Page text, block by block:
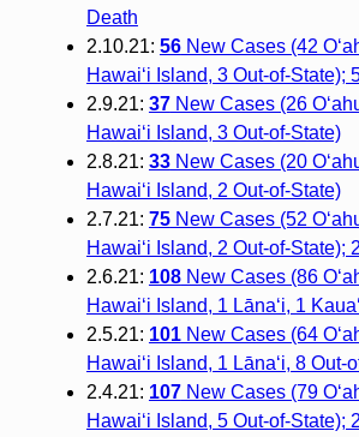
Death
2.10.21: 56New Cases (42
Hawai‘i Island, 3 Out-of-State);
2.9.21: 37New Cases (26
Hawai‘i Island, 3 Out-of-State)
2.8.21: 33New Cases (20
Hawai‘i Island, 2 Out-of-State)
2.7.21: 75New Cases (52
Hawai‘i Island, 2 Out-of-State);
2.6.21: 108New Cases (86
Hawai‘i Island, 1 Lāna‘i, 1
2.5.21: 101New Cases (64
Hawai‘i Island, 1 Lāna‘i, 8 Out-
2.4.21: 107New Cases (79
Hawai‘i Island, 5 Out-of-State);